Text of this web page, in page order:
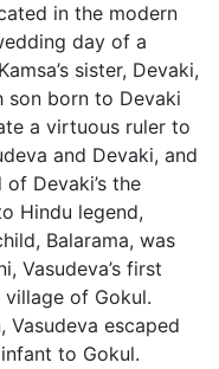
in the modern
day of a
sister, Devaki,
son born to Devaki
a virtuous ruler to
and Devaki, and
Devaki’s the
Hindu legend,
Balarama, was
Vasudeva’s first
of Gokul.
Vasudeva escaped
to Gokul.